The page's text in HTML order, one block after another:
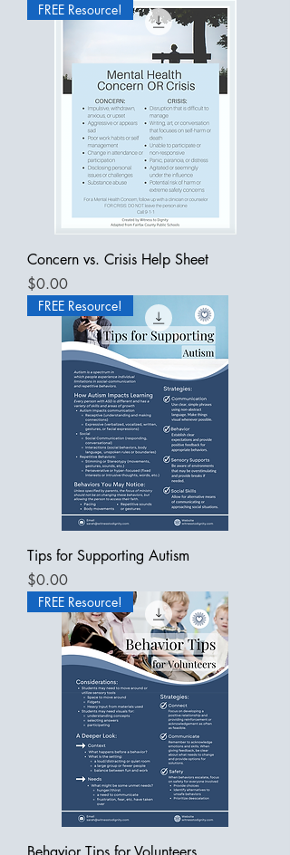
FREE Resource!
Concern vs. Crisis Help Sheet
Price
$0.00
FREE Resource!
Tips for Supporting Autism
Price
$0.00
FREE Resource!